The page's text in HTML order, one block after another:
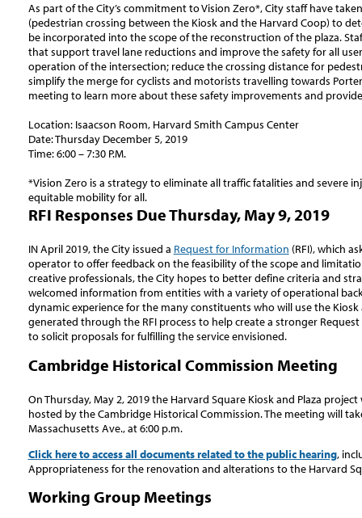
As part of the City’s commitment to Vision Zero*, City staff have
(pedestrian crossing between the Kiosk and the Harvard Coop) to
be incorporated into the scope of the reconstruction of the plaza.
that support travel lane reductions and improve the safety for all
operation of the intersection; reduce the crossing distance for
simplify the merge for cyclists and motorists travelling towards
meeting to learn more about these safety improvements and
Location: Isaacson Room, Harvard Smith Campus Center
Date: Thursday December 5, 2019
Time: 6:00 – 7:30 P.M.
*Vision Zero is a strategy to eliminate all traffic fatalities and severe
equitable mobility for all.
RFI Responses Due Thursday, May 9, 2019
IN April 2019, the City issued a Request for Information (RFI), which
operator to offer feedback on the feasibility of the scope and
creative professionals, the City hopes to better define criteria and
welcomed information from entities with a variety of operational
dynamic experience for the many constituents who will use the Kiosk
generated through the RFI process to help create a stronger
to solicit proposals for fulfilling the service envisioned.
Cambridge Historical Commission Meeting
On Thursday, May 2, 2019 the Harvard Square Kiosk and Plaza
hosted by the Cambridge Historical Commission. The meeting will
Massachusetts Ave., at 6:00 p.m.
Click here to access all documents related to the public hearing,
Appropriateness for the renovation and alterations to the Harvard
Working Group Meetings